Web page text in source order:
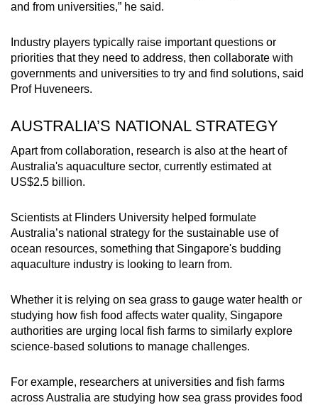
and from universities,” he said.
Industry players typically raise important questions or
priorities that they need to address, then collaborate with
governments and universities to try and find solutions, said
Prof Huveneers.
AUSTRALIA’S NATIONAL STRATEGY
Apart from collaboration, research is also at the heart of
Australia's aquaculture sector, currently estimated at
US$2.5 billion.
Scientists at Flinders University helped formulate
Australia’s national strategy for the sustainable use of
ocean resources, something that Singapore's budding
aquaculture industry is looking to learn from.
Whether it is relying on sea grass to gauge water health or
studying how fish food affects water quality, Singapore
authorities are urging local fish farms to similarly explore
science-based solutions to manage challenges.
For example, researchers at universities and fish farms
across Australia are studying how sea grass provides food